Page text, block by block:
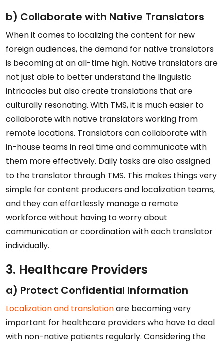
b) Collaborate with Native Translators
When it comes to localizing the content for new
foreign audiences, the demand for native translators
is becoming at an all-time high. Native translators are
not just able to better understand the linguistic
intricacies but also create translations that are
culturally resonating. With TMS, it is much easier to
collaborate with native translators working from
remote locations. Translators can collaborate with
in-house teams in real time and communicate with
them more effectively. Daily tasks are also assigned
to the translator through TMS. This makes things very
simple for content producers and localization teams,
and they can effortlessly manage a remote
workforce without having to worry about
communication or coordination with each translator
individually.
3. Healthcare Providers
a) Protect Confidential Information
Localization and translationare becoming very
important for healthcare providers who have to deal
with non-native patients regularly. Considering the